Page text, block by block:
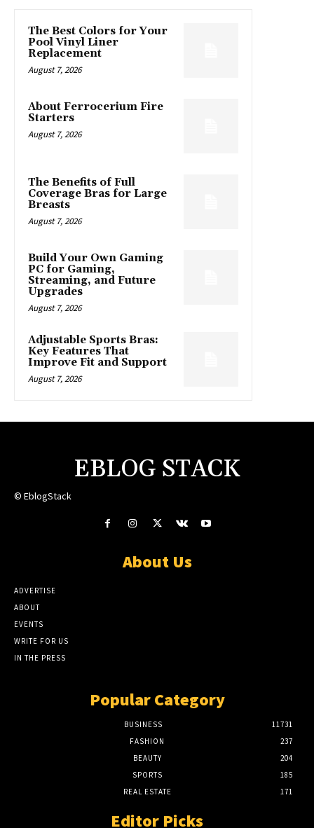
The Best Colors for Your
Pool Vinyl Liner
Replacement
August 7, 2026
About Ferrocerium Fire
Starters
August 7, 2026
The Benefits of Full
Coverage Bras for Large
Breasts
August 7, 2026
Build Your Own Gaming
PC for Gaming,
Streaming, and Future
Upgrades
August 7, 2026
Adjustable Sports Bras:
Key Features That
Improve Fit and Support
August 7, 2026
EBLOG STACK
© EblogStack
About Us
ADVERTISE
ABOUT
EVENTS
WRITE FOR US
IN THE PRESS
Popular Category
BUSINESS
11731
FASHION
237
BEAUTY
204
SPORTS
185
REAL ESTATE
171
Editor Picks